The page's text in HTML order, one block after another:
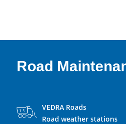
Road
VEDRA Roads
Road weather stations